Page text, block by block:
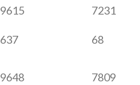
9615
637
7231
68
9648 7809